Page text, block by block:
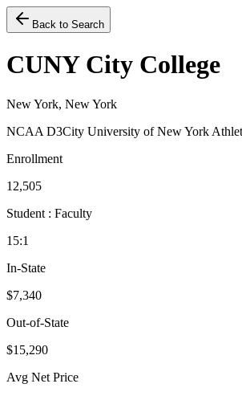
Back to Search
CUNY City College
New York, New York
NCAA D3City University of New York
Enrollment
12,505
Student : Faculty
15:1
In-State
$7,340
Out-of-State
$15,290
Avg Net Price